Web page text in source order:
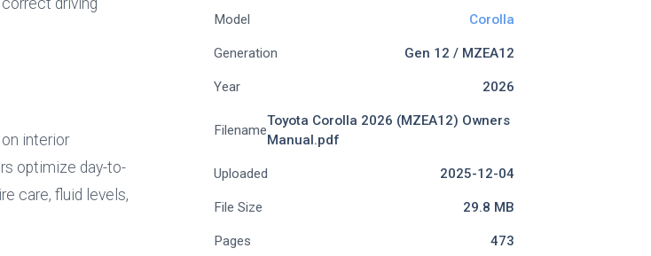
driving
interior
optimize day-to-
care, fluid levels,
Model Corolla
Generation Gen 12 / MZEA12
Year 2026
Filename
Toyota Corolla 2026 (MZEA12) Owners
Manual.pdf
Uploaded 2025-12-04
File Size 29.8 MB
Pages 473